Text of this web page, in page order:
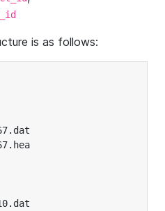
is as follows: